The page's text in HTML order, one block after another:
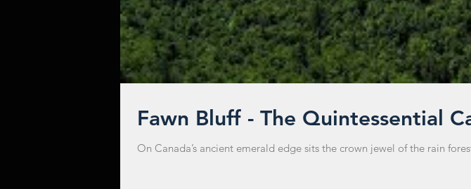
Fawn Bluff - The Quintessential
On Canada’s ancient emerald edge sits the crown jewel of the rain